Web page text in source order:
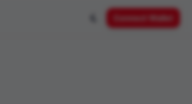
Connect Wallet